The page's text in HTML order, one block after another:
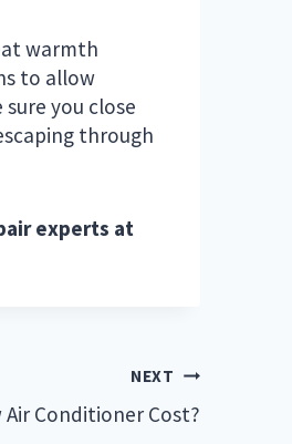
warmth
to allow
you close
through
experts at
NEXT
Air Conditioner Cost?